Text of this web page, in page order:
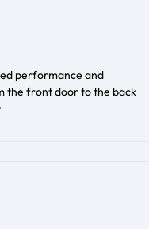
performance and
the front door to the back